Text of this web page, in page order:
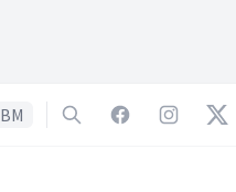
BM SearchFacebookInstagram